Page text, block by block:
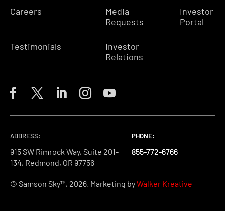
Careers
Testimonials
Media
Requests
Investor
Relations
Investor
Portal
ADDRESS:
915 SW Rimrock Way, Suite 201-
134, Redmond, OR 97756
PHONE:
855-772-6766
PHONE:
855-772-6766
PHONE:
855-772-6766
© Samson Sky™, 2026. Marketing byWalker Kreative